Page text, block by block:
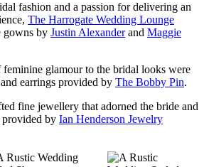
fashion and a passion for delivering an
The Harrogate Wedding Lounge
gowns by Justin Alexanderand Maggie
glamour to the bridal looks were
earrings provided by The Bobby Pin.
fine jewellery that adorned the bride and
provided by Ian Henderson Jewelry